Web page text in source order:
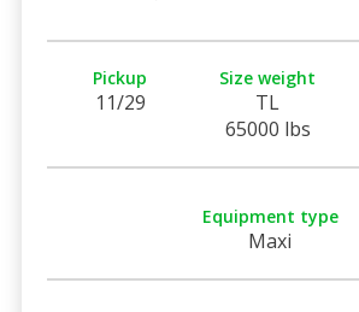
Pickup
11/29
Size weight
TL
65000 lbs
Equipment type
Maxi